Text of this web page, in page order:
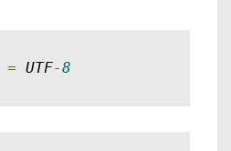
= UTF-8